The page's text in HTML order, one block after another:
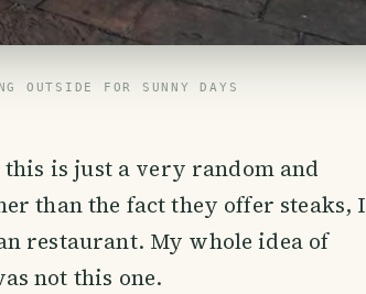
OUTSIDE FOR SUNNY DAYS
is just a very random and
than the fact they offer steaks, I
restaurant. My whole idea of
not this one.